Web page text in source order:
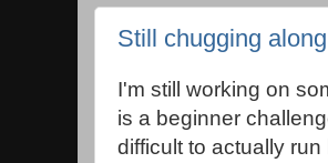
Still chugging along
I'm still working on
is a beginner
difficult to actually